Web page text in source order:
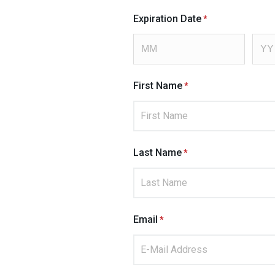
Expiration Date
First Name
Last Name
Email